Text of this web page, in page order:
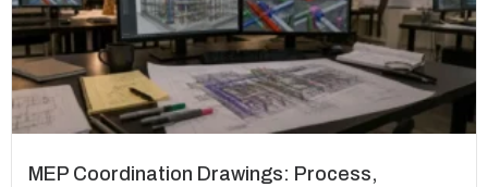
MEP Coordination Drawings: Process,